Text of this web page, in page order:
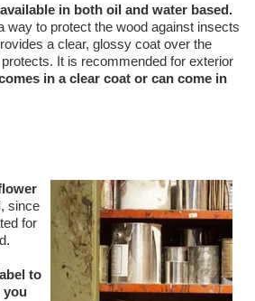
in both oil and water based.
way to protect the wood against insects
a clear, glossy coat over the
It is recommended for exterior
in a clear coat or can come in
, since
for
to
you